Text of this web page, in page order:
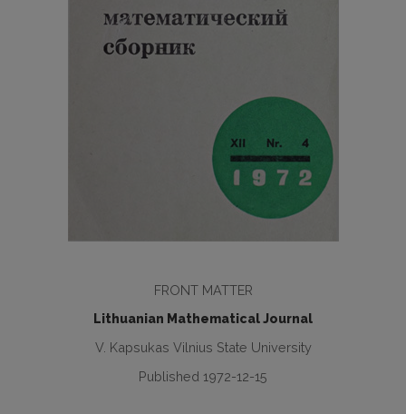
FRONT MATTER
Lithuanian Mathematical Journal
V. Kapsukas Vilnius State University
Published 1972-12-15